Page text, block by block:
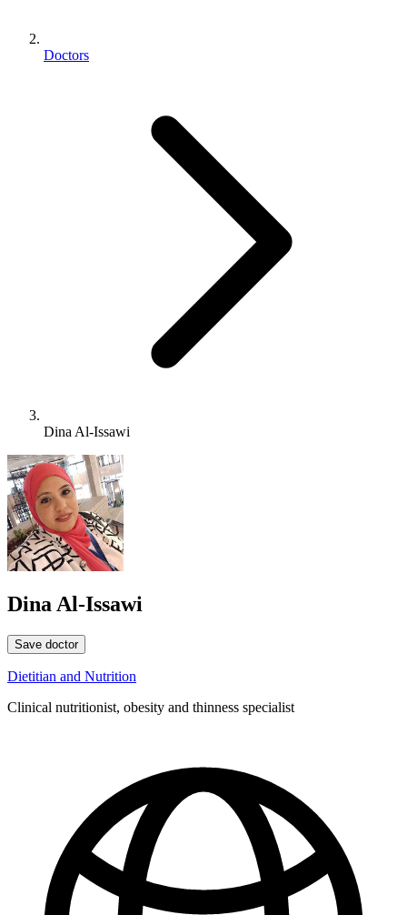
Doctors
Dina Al-Issawi
Dina Al-Issawi
Save doctor
Dietitian and Nutrition
Clinical nutritionist, obesity and thinness specialist